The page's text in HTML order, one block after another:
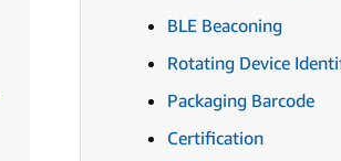
BLE Beaconing
Rotating Device
Packaging Barcode
Certification